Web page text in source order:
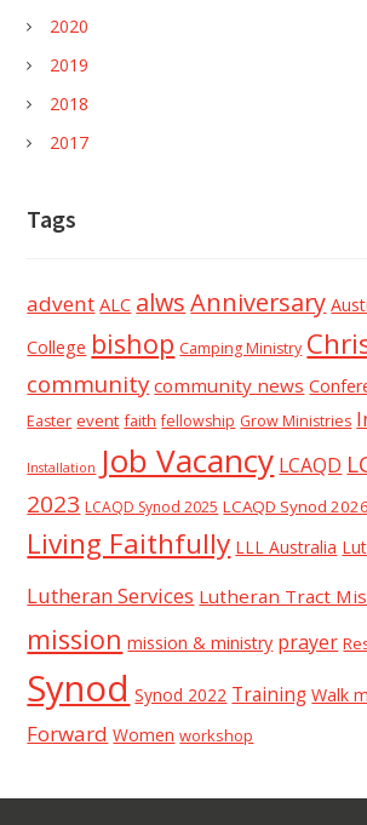
2020
2019
2018
2017
Tags
advent ALC alwsAnniversary
College bishop Camping Ministry
community community news
Easter event faith fellowship Grow Ministries
Installation Job Vacancy LCAQD
2023 LCAQD Synod 2025 LCAQD Synod 2026
Living Faithfully LLL Australia
Lutheran Services Lutheran Tract
mission mission & ministry prayer
Synod Synod 2022 Training Walk
Forward Women workshop